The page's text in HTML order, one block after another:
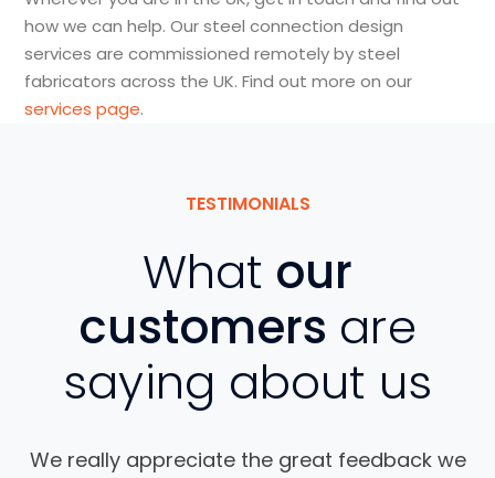
how we can help. Our steel connection design
services are commissioned remotely by steel
fabricators across the UK. Find out more on our
services page.
TESTIMONIALS
What our
customers are
saying about us
We really appreciate the great feedback we